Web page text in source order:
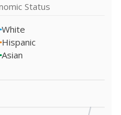
Status
White
Hispanic
Asian